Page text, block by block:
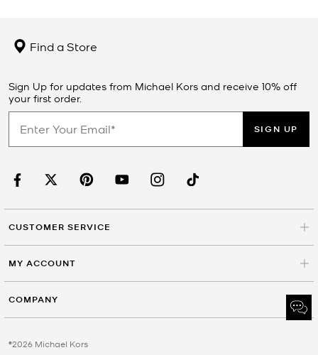
Find a Store
Sign Up for updates from Michael Kors and receive 10% off
your first order.
SIGN UP
CUSTOMER SERVICE
MY ACCOUNT
COMPANY
©2026 Michael Kors